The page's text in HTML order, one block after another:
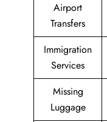
Airport
Transfers
Immigration
Services
Missing
Luggage